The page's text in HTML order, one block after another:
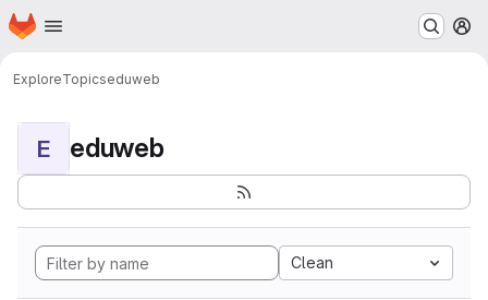
Skip to main content
Homepage
ExploreTopicseduweb
E eduweb
Clean